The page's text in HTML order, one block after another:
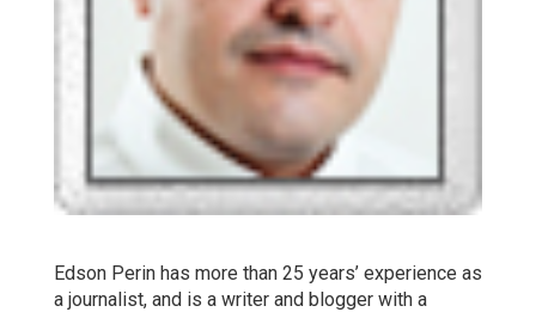
Edson Perin has more than 25 years’ experience as
a journalist, and is a writer and blogger with a